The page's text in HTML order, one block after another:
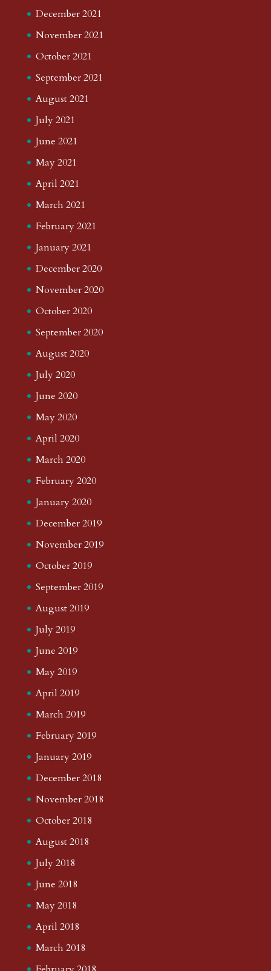
December 2021
November 2021
October 2021
September 2021
August 2021
July 2021
June 2021
May 2021
April 2021
March 2021
February 2021
January 2021
December 2020
November 2020
October 2020
September 2020
August 2020
July 2020
June 2020
May 2020
April 2020
March 2020
February 2020
January 2020
December 2019
November 2019
October 2019
September 2019
August 2019
July 2019
June 2019
May 2019
April 2019
March 2019
February 2019
January 2019
December 2018
November 2018
October 2018
August 2018
July 2018
June 2018
May 2018
April 2018
March 2018